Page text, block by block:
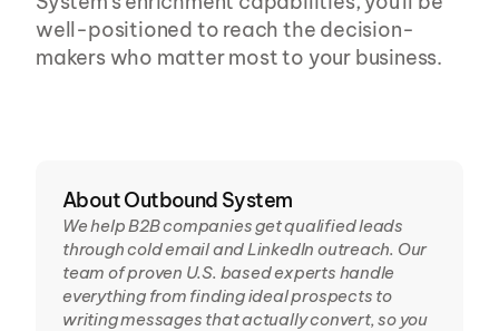
well-positioned to reach the decision-
makers who matter most to your business.
About Outbound System
We help B2B companies get qualified leads
through cold email and LinkedIn outreach. Our
team of proven U.S. based experts handle
everything from finding ideal prospects to
writing messages that actually convert, so you